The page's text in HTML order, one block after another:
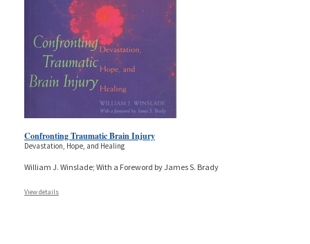
Confronting Traumatic Brain Injury
Devastation, Hope, and Healing
William J. Winslade; With a Foreword by James S. Brady
View details